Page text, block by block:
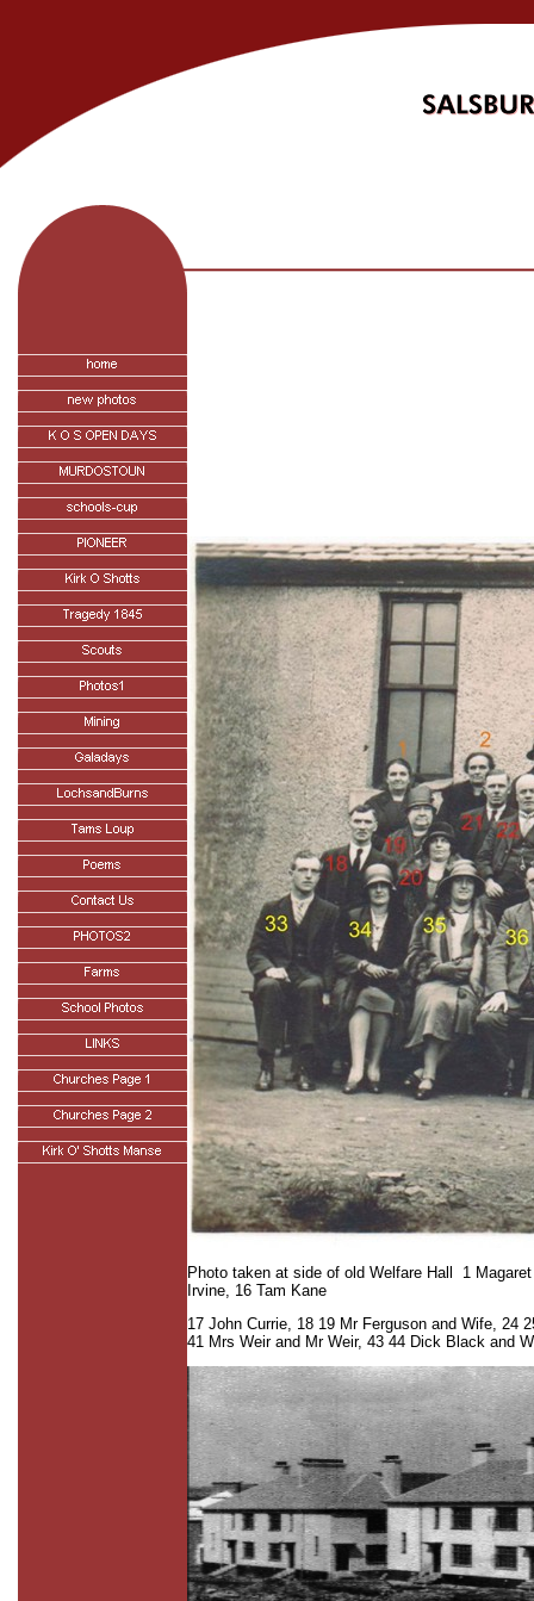
Photo taken at side of old Welfare Hall 1
Irvine, 16 Tam Kane
17 John Currie, 18 19 Mr Ferguson and Wife, 24
41 Mrs Weir and Mr Weir, 43 44 Dick Black and